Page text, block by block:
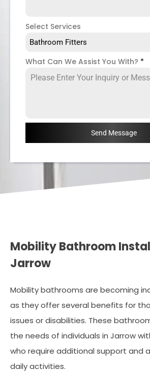
Select Services
Bathroom Fitters
What Can We Assist You With? *
Send Message
Mobility Bathroom
Jarrow
Mobility bathrooms are becoming
as they offer several benefits for
issues or disabilities. These
the needs of individuals in Jarrow
who require additional support and
daily activities.